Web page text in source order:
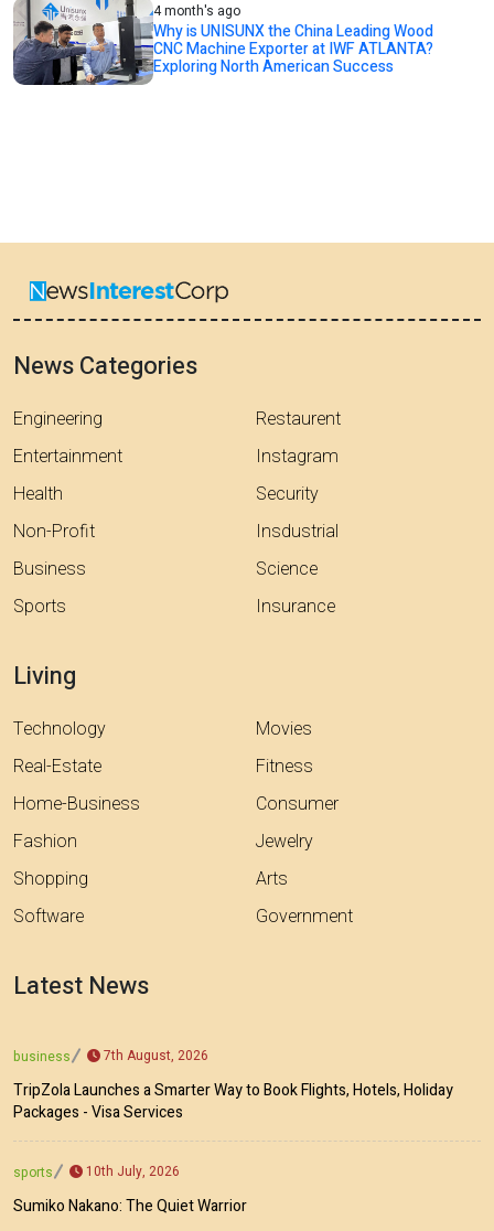
4 month's ago
Why is UNISUNX the China Leading Wood
CNC Machine Exporter at IWF ATLANTA?
Exploring North American Success
News Categories
Engineering
Entertainment
Health
Non-Profit
Business
Sports
Restaurent
Instagram
Security
Insdustrial
Science
Insurance
Living
Technology
Real-Estate
Home-Business
Fashion
Shopping
Software
Movies
Fitness
Consumer
Jewelry
Arts
Government
Latest News
business 7th August, 2026
TripZola Launches a Smarter Way to Book Flights, Hotels, Holiday
Packages - Visa Services
sports 10th July, 2026
Sumiko Nakano: The Quiet Warrior